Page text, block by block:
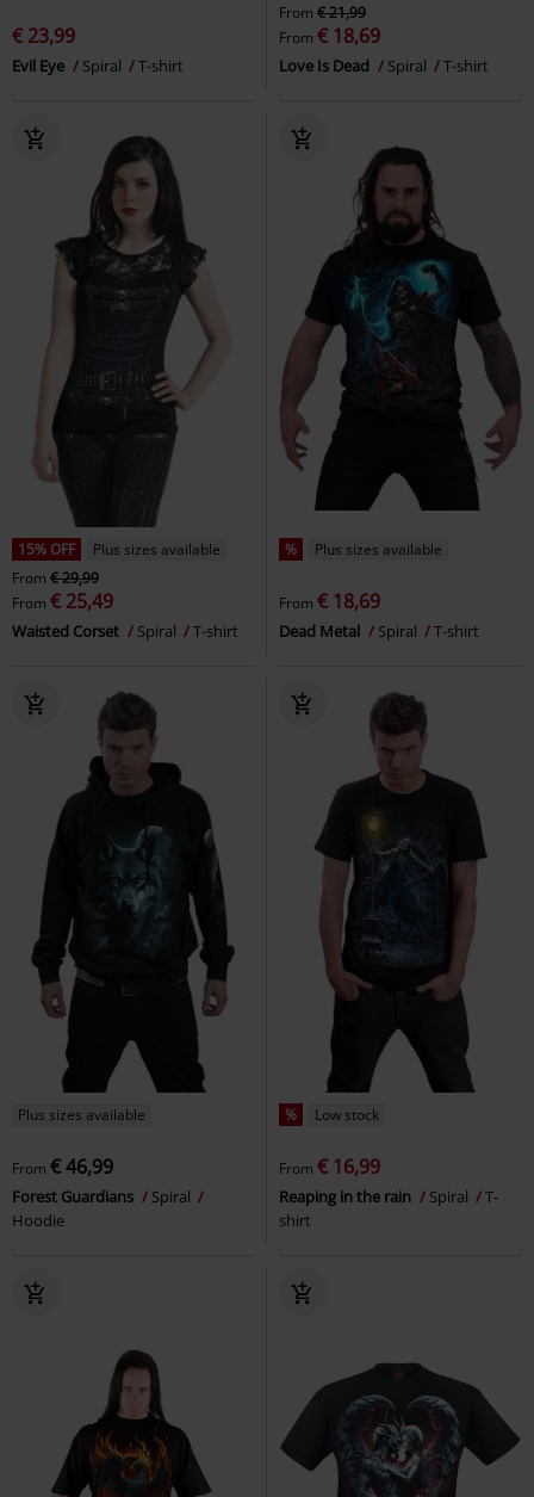
€ 23,99
Evil Eye Spiral T-shirt
From € 21,99
From € 18,69
Love Is Dead Spiral T-shirt
15% OFF
Plus sizes available
From € 29,99
From € 25,49
Waisted Corset Spiral T-shirt
% Plus sizes available
From € 18,69
Dead Metal Spiral T-shirt
Plus sizes available
From € 46,99
Forest Guardians
Spiral
Hoodie
% Low stock
From € 16,99
Reaping in the rain Spiral
T-
shirt